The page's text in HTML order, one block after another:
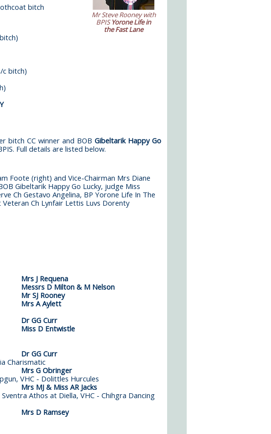
bitch
Mr Steve Rooney with
BPISYorone Life in
the Fast Lane
c bitch)
bitch CC winner and BOB Gibel­tarik Happy Go
Full details are listed below.
Foote (right) and Vice-Chairman Mrs Diane
Gibeltarik Happy Go Lucky, judge Miss
Ch Gestavo Angelina, BP Yorone Life In The
Veteran Ch Lynfair Lettis Luvs Dorenty
Mrs J Requena
Messrs D Milton & M Nelson
Mr SJ Rooney
Mrs A Aylett
Dr GG Curr
Miss D Entwistle
Dr GG Curr
Charismatic
Mrs G Obringer
VHC - Dolittles Hurcules
Mrs MJ & Miss AR Jacks
Sventra Athos at Diella, VHC - Chihgra Dancing
Mrs D Ramsey